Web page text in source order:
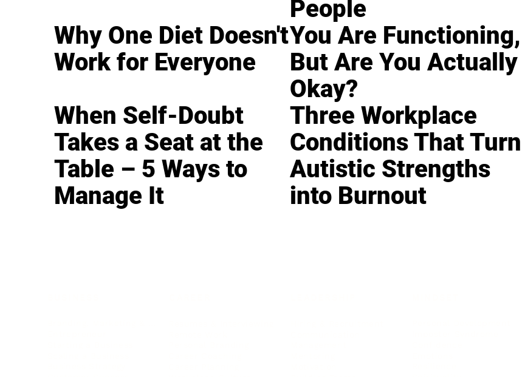
People
Why One Diet Doesn't
Work for Everyone
You Are Functioning,
But Are You Actually
Okay?
When Self-Doubt
Takes a Seat at the
Table – 5 Ways to
Manage It
Three Workplace
Conditions That Turn
Autistic Strengths
into Burnout